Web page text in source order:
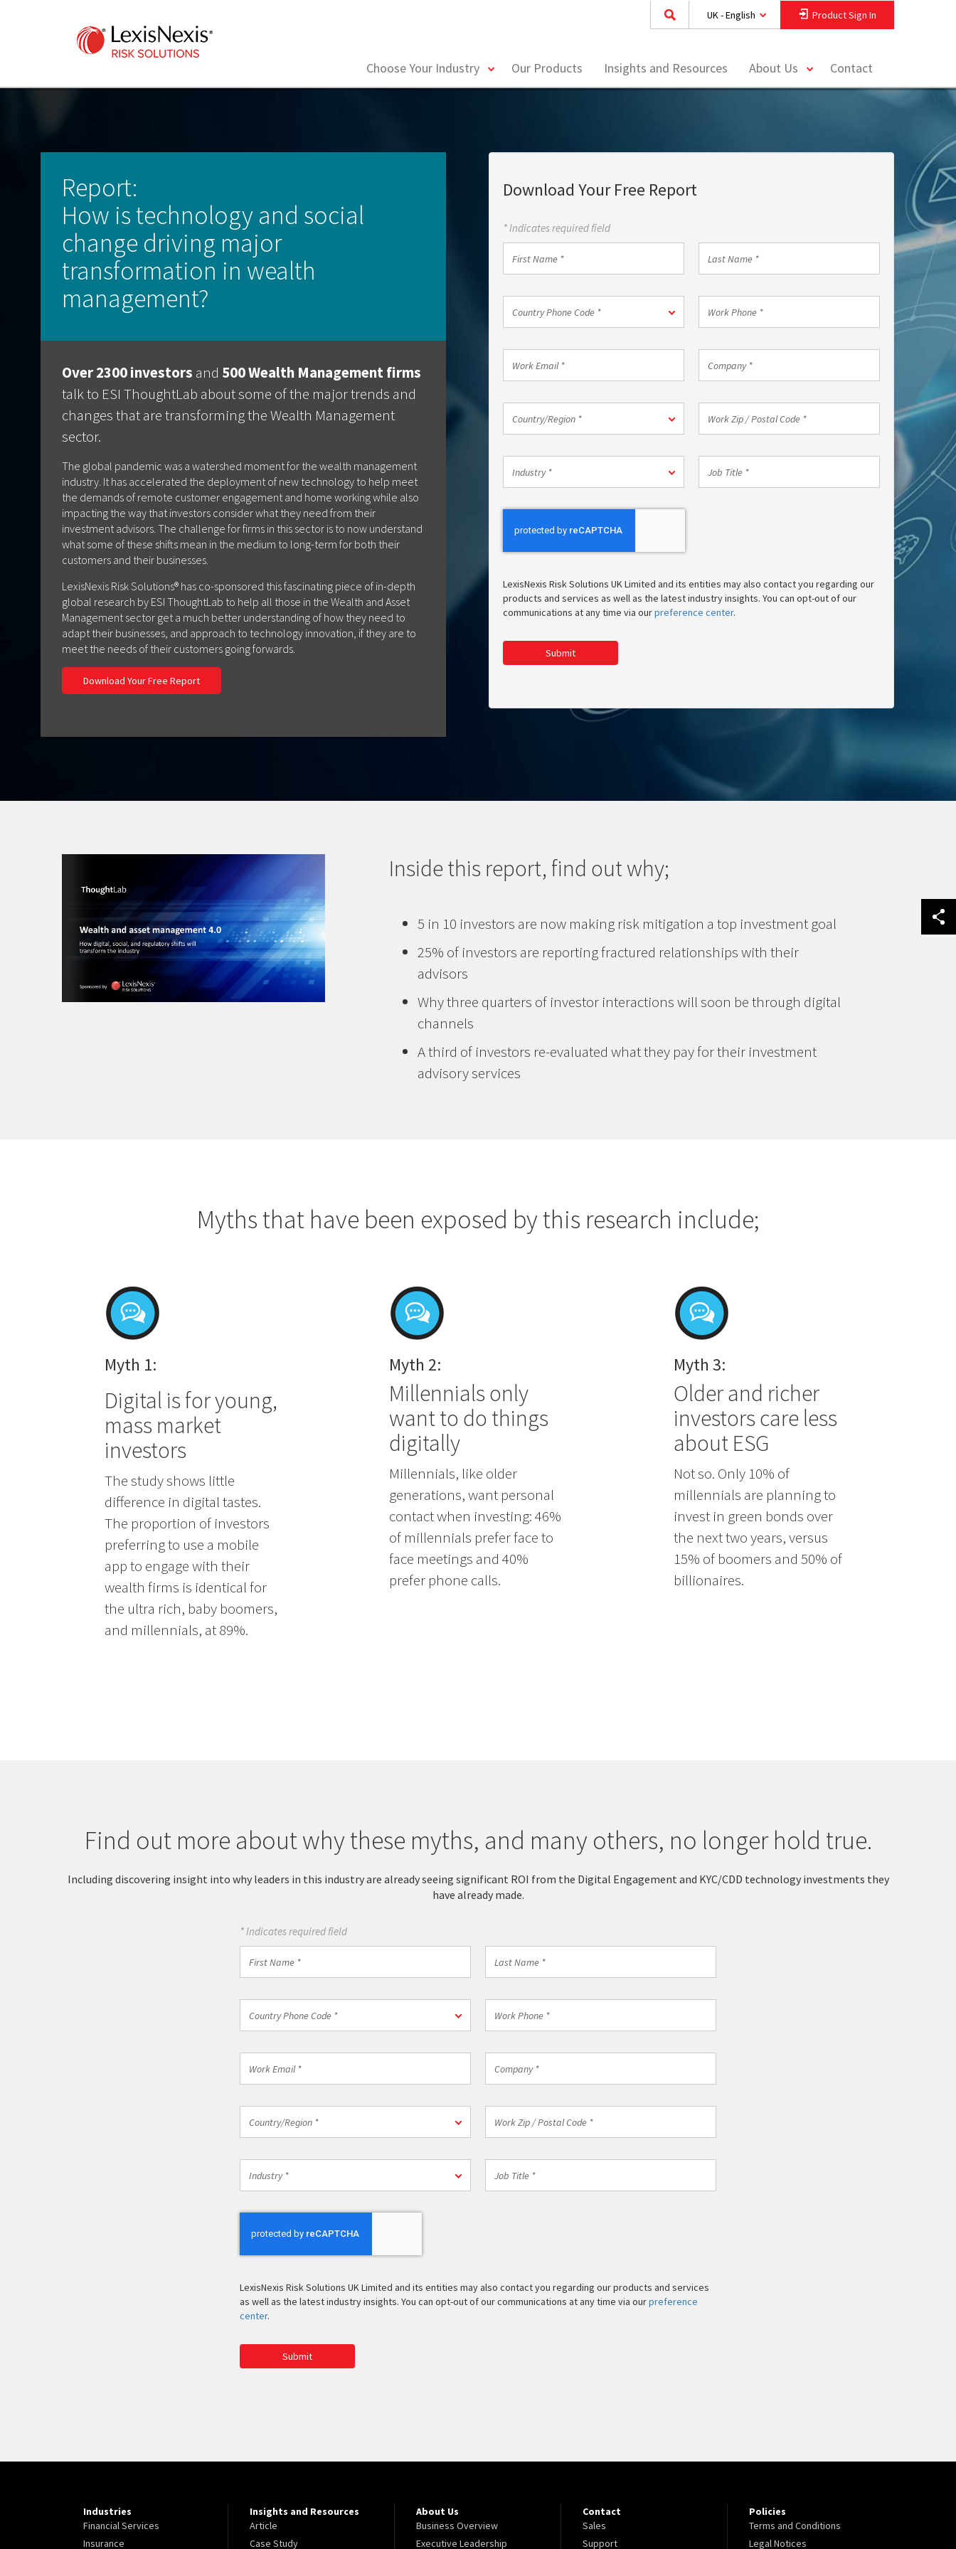
UK - English Product Sign In
Choose Your Industry
toggleOur Products Insights and Resources About Us
toggleContact
Report:
How is technology and social
change driving major
transformation in wealth
management?
Over 2300 investors and 500 Wealth Management firms
talk to ESI ThoughtLab about some of the major trends and
changes that are transforming the Wealth Management
sector.
The global pandemic was a watershed moment for the wealth management
industry. It has accelerated the deployment of new technology to help meet
the demands of remote customer engagement and home working while also
impacting the way that investors consider what they need from their
investment advisors. The challenge for firms in this sector is to now understand
what some of these shifts mean in the medium to long-term for both their
customers and their businesses.
LexisNexis Risk Solutions® has co-sponsored this fascinating piece of in-depth
global research by ESI ThoughtLab to help all those in the Wealth and Asset
Management sector get a much better understanding of how they need to
adapt their businesses, and approach to technology innovation, if they are to
meet the needs of their customers going forwards.
Download Your Free Report
Download Your Free Report
* Indicates required field
Name
Name
Phone
*
Country Phone Code *
Phone
Email
Country/Region *
Zip
Postal
Code
*
Industry *
Title
LexisNexis Risk Solutions UK Limited and its entities may also contact you regarding our
products and services as well as the latest industry insights. You can opt-out of our
communications at any time via ourpreference center.
Submit
Inside this report, find out why;
5 in 10 investors are now making risk mitigation a top investment goal
25% of investors are reporting fractured relationships with their
advisors
Why three quarters of investor interactions will soon be through digital
channels
A third of investors re-evaluated what they pay for their investment
advisory services
Myths that have been exposed by this research include;
Myth 1:
Digital is for young,
mass market
investors
The study shows little
difference in digital tastes.
The proportion of investors
preferring to use a mobile
app to engage with their
wealth firms is identical for
the ultra rich, baby boomers,
and millennials, at 89%.
Myth 2:
Millennials only
want to do things
digitally
Millennials, like older
generations, want personal
contact when investing: 46%
of millennials prefer face to
face meetings and 40%
prefer phone calls.
Myth 3:
Older and richer
investors care less
about ESG
Not so. Only 10% of
millennials are planning to
invest in green bonds over
the next two years, versus
15% of boomers and 50% of
billionaires.
Find out more about why these myths, and many others, no longer hold true.
Including discovering insight into why leaders in this industry are already seeing significant ROI from the Digital Engagement and KYC/CDD technology investments they
have already made.
* Indicates required field
Name
Name
Phone
*
Country Phone Code *
Phone
Email
Country/Region *
Zip
Postal
Code
*
Industry *
Title
LexisNexis Risk Solutions UK Limited and its entities may also contact you regarding our products and services
as well as the latest industry insights. You can opt-out of our communications at any time via ourpreference
center.
Submit
Industries
Financial Services
Insurance
Insights and Resources
Article
Case Study
About Us
Business Overview
Executive Leadership
Contact
Sales
Support
Policies
Terms and Conditions
Legal Notices